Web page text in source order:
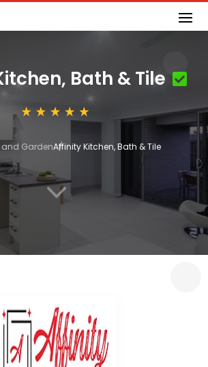
Bath & Tile
and GardenAffinity Kitchen, Bath & Tile
3